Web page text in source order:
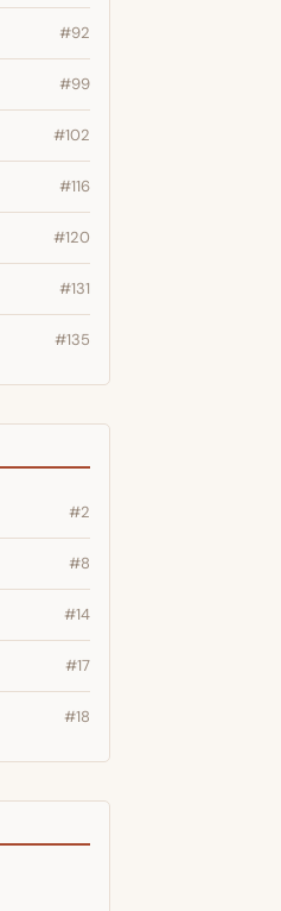
#92
#99
#102
#116
#120
#131
#135
#2
#8
#14
#17
#18